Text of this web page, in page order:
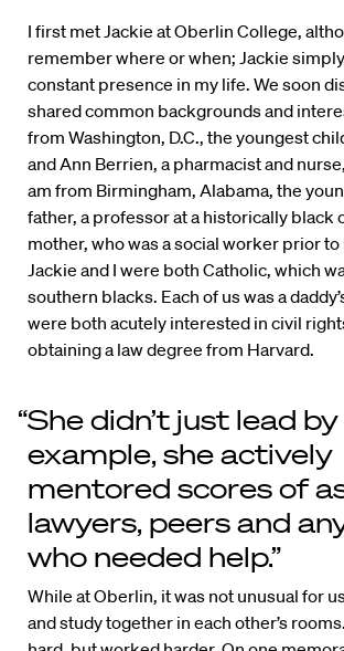
I first met Jackie at Oberlin College,
remember where or when; Jackie
constant presence in my life. We soon
shared common backgrounds and
from Washington, D.C., the youngest
and Ann Berrien, a pharmacist and
am from Birmingham, Alabama, the
father, a professor at a historically black
mother, who was a social worker prior to
Jackie and I were both Catholic, which
southern blacks. Each of us was a
were both acutely interested in civil
obtaining a law degree from Harvard.
“She didn’t just lead by
example, she actively
mentored scores of
lawyers, peers and
who needed help.”
While at Oberlin, it was not unusual for
and study together in each other’s